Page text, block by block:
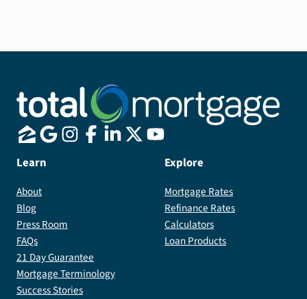
Learn
About
Blog
Press Room
FAQs
21 Day Guarantee
Mortgage Terminology
Success Stories
Explore
Mortgage Rates
Refinance Rates
Calculators
Loan Products